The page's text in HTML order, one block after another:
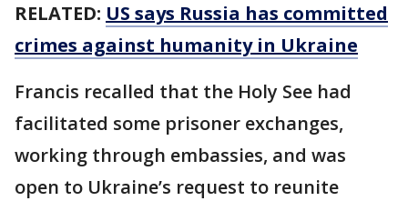
RELATED: US says Russia has committed
crimes against humanity in Ukraine
Francis recalled that the Holy See had
facilitated some prisoner exchanges,
working through embassies, and was
open to Ukraine’s request to reunite